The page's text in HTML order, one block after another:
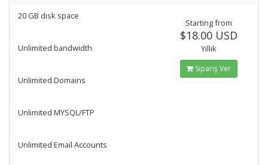
20 GB disk space
Unlimited bandwidth
Unlimited Domains
Unlimited MYSQL/FTP
Unlimited Email Accounts
Starting from
$18.00 USD
Yıllık
Sipariş Ver